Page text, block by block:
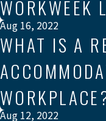
WORKWEEK
Aug 16, 2022
WHAT IS A
Aug 12, 2022